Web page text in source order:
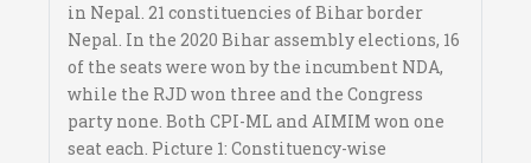
in Nepal. 21 constituencies of Bihar border
Nepal. In the 2020 Bihar assembly elections, 16
of the seats were won by the incumbent NDA,
while the RJD won three and the Congress
party none. Both CPI-ML and AIMIM won one
seat each. Picture 1: Constituency-wise